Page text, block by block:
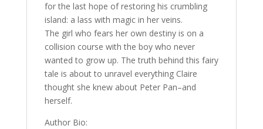
for the last hope of restoring his crumbling
island: a lass with magic in her veins.
The girl who fears her own destiny is on a
collision course with the boy who never
wanted to grow up. The truth behind this fairy
tale is about to unravel everything Claire
thought she knew about Peter Pan–and
herself.
Author Bio: